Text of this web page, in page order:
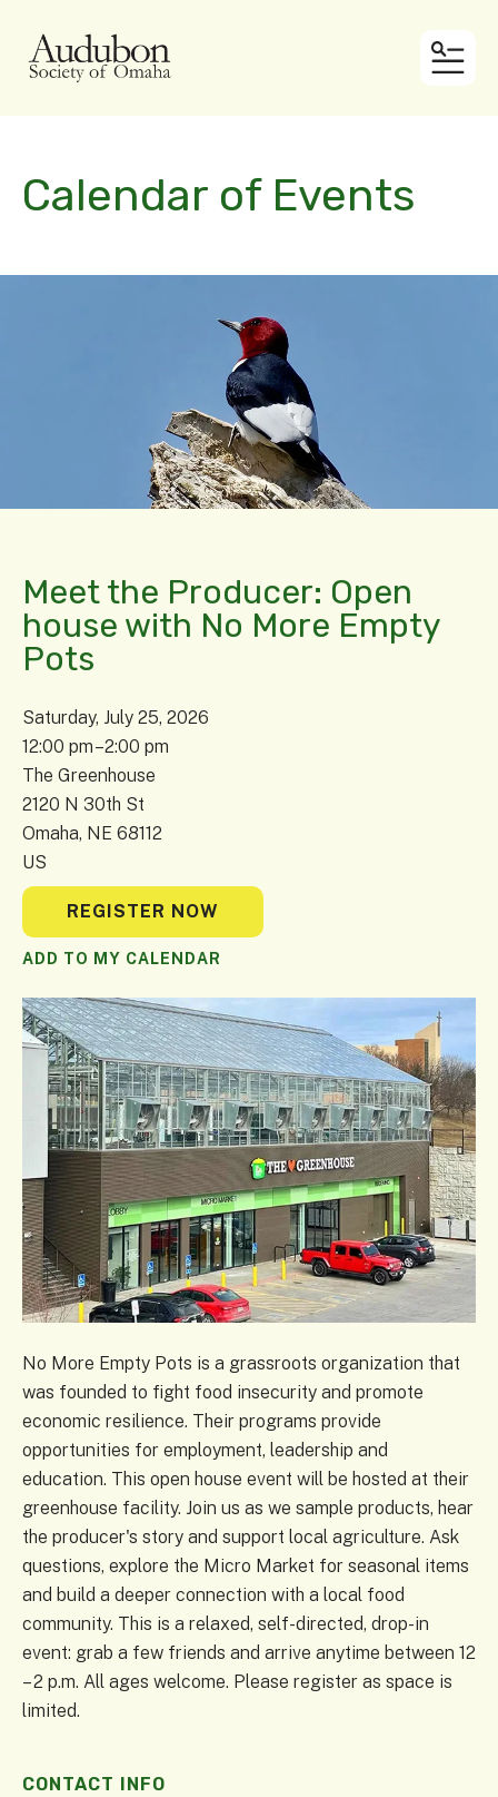
Calendar of Events
Meet the Producer: Open
house with No More Empty
Pots
Saturday, July 25, 2026
12:00 pm 2:00 pm
The Greenhouse
2120 N 30th St
Omaha, NE 68112
US
REGISTER NOW
ADD TO MY CALENDAR
No More Empty Pots is a grassroots organization that
was founded to fight food insecurity and promote
economic resilience. Their programs provide
opportunities for employment, leadership and
education. This open house event will be hosted at their
greenhouse facility. Join us as we sample products, hear
the producer's story and support local agriculture. Ask
questions, explore the Micro Market for seasonal items
and build a deeper connection with a local food
community. This is a relaxed, self-directed, drop-in
event: grab a few friends and arrive anytime between 12
– 2 p.m. All ages welcome. Please register as space is
limited.
CONTACT INFO